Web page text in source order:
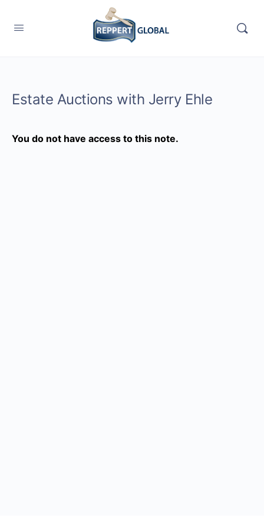
Estate Auctions with Jerry Ehle
You do not have access to this note.